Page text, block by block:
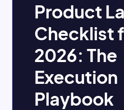
Product
Checklist
2026: The
Execution
Playbook